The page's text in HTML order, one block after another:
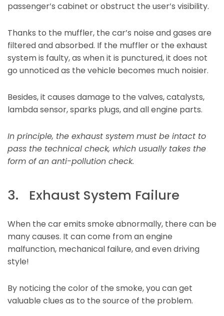
passenger’s cabinet or obstruct the user’s visibility.
Thanks to the muffler, the car’s noise and gases are
filtered and absorbed. If the muffler or the exhaust
system is faulty, as when it is punctured, it does not
go unnoticed as the vehicle becomes much noisier.
Besides, it causes damage to the valves, catalysts,
lambda sensor, sparks plugs, and all engine parts.
In principle, the exhaust system must be intact to
pass the technical check, which usually takes the
form of an anti-pollution check.
3. Exhaust System Failure
When the car emits smoke abnormally, there can be
many causes. It can come from an engine
malfunction, mechanical failure, and even driving
style!
By noticing the color of the smoke, you can get
valuable clues as to the source of the problem.